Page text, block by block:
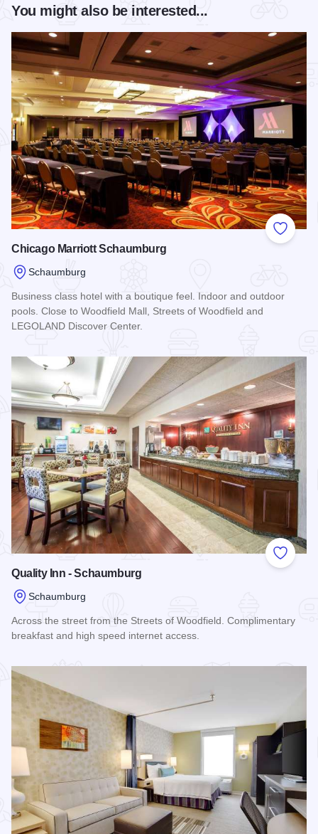
You might also be interested...
Add to
Chicago Marriott Schaumburg
Schaumburg
Business class hotel with a boutique feel. Indoor and outdoor
pools. Close to Woodfield Mall, Streets of Woodfield and
LEGOLAND Discover Center.
Add to
Quality Inn - Schaumburg
Schaumburg
Across the street from the Streets of Woodfield. Complimentary
breakfast and high speed internet access.